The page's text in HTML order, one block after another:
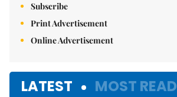
Subscribe
Print Advertisement
Online Advertisement
LATEST MOST READ